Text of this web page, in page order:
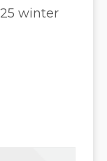
winter